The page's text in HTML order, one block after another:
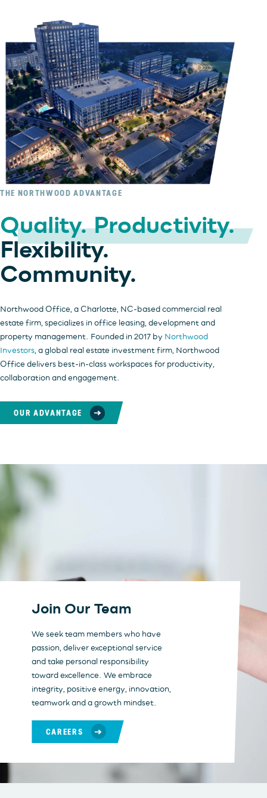
THE NORTHWOOD ADVANTAGE
Quality. Productivity.
Flexibility.
Community.
Northwood Office, a Charlotte, NC-based commercial real
estate firm, specializes in office leasing, development and
property management. Founded in 2017 by Northwood
Investors, a global real estate investment firm, Northwood
Office delivers best-in-class workspaces for productivity,
collaboration and engagement.
OUR ADVANTAGE
Join Our Team
We seek team members who have
passion, deliver exceptional service
and take personal responsibility
toward excellence. We embrace
integrity, positive energy, innovation,
teamwork and a growth mindset.
CAREERS